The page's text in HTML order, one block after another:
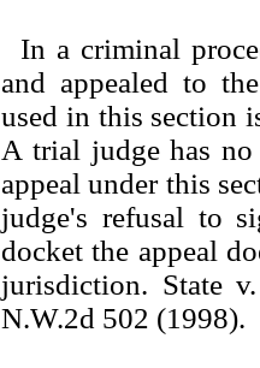
In a criminal
and appealed to
used in this section
A trial judge has
appeal under this
judge's refusal to
docket the appeal
jurisdiction. State
N.W.2d 502 (1998).